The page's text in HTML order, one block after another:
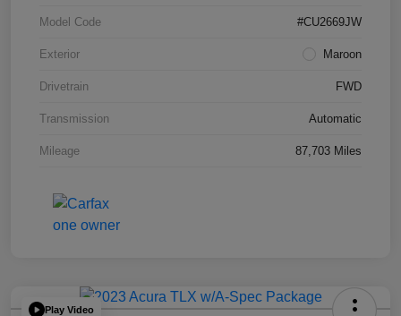
Model Code #CU2669JW
Exterior Maroon
Drivetrain FWD
Transmission Automatic
Mileage 87,703 Miles
Play Video